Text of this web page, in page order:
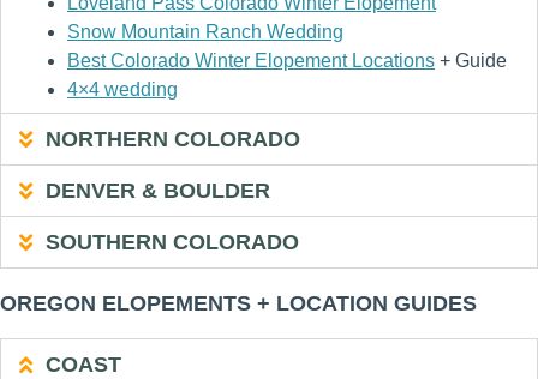
Snow Mountain Ranch Wedding
Best Colorado Winter Elopement Locations + Guide
4×4 wedding
NORTHERN COLORADO
DENVER & BOULDER
SOUTHERN COLORADO
OREGON ELOPEMENTS + LOCATION GUIDES
COAST